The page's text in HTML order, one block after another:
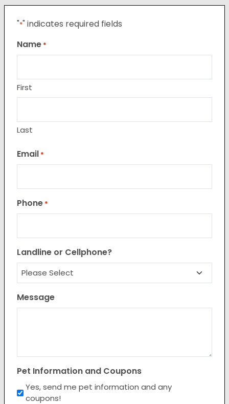
"*" indicates required fields
Name *
First
Last
Email *
Phone *
Landline or Cellphone?
Message
Pet Information and Coupons
Yes, send me pet information and any
coupons!